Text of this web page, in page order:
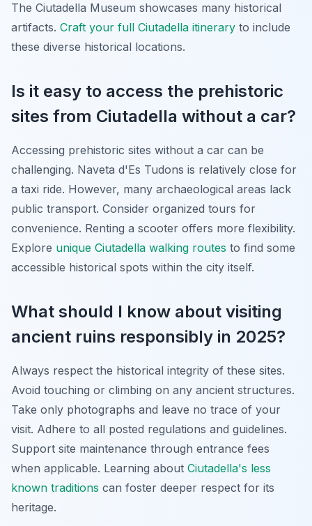
The Ciutadella Museum showcases many historical
artifacts. Craft your full Ciutadella itinerary to include
these diverse historical locations.
Is it easy to access the prehistoric
sites from Ciutadella without a car?
Accessing prehistoric sites without a car can be
challenging. Naveta d'Es Tudons is relatively close for
a taxi ride. However, many archaeological areas lack
public transport. Consider organized tours for
convenience. Renting a scooter offers more flexibility.
Explore unique Ciutadella walking routes to find some
accessible historical spots within the city itself.
What should I know about visiting
ancient ruins responsibly in 2025?
Always respect the historical integrity of these sites.
Avoid touching or climbing on any ancient structures.
Take only photographs and leave no trace of your
visit. Adhere to all posted regulations and guidelines.
Support site maintenance through entrance fees
when applicable. Learning about Ciutadella's less
known traditions can foster deeper respect for its
heritage.